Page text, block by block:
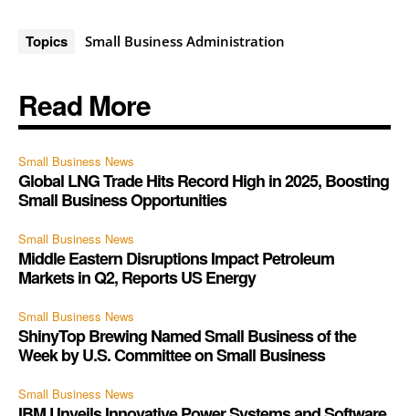
Topics Small Business Administration
Read More
Small Business News
Global LNG Trade Hits Record High in 2025, Boosting
Small Business Opportunities
Small Business News
Middle Eastern Disruptions Impact Petroleum
Markets in Q2, Reports US Energy
Small Business News
ShinyTop Brewing Named Small Business of the
Week by U.S. Committee on Small Business
Small Business News